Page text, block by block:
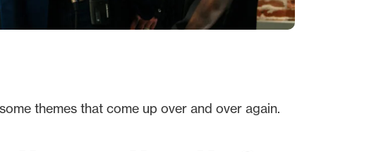
themes that come up over and over again.